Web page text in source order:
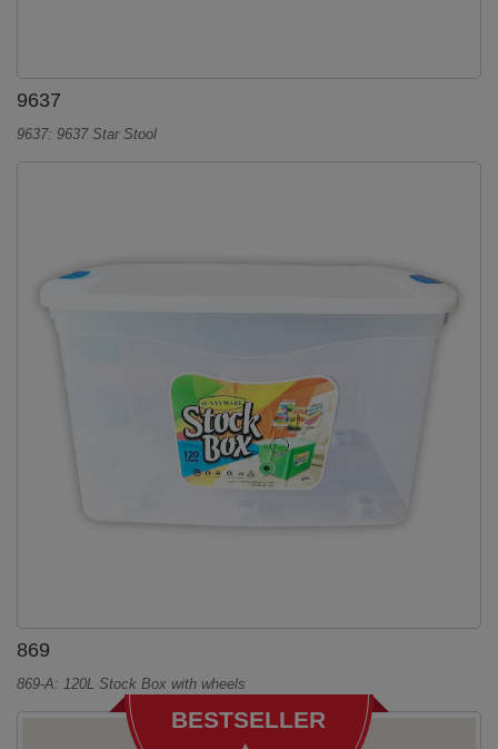
9637
9637: 9637 Star Stool
869
869-A: 120L Stock Box with wheels
BESTSELLER